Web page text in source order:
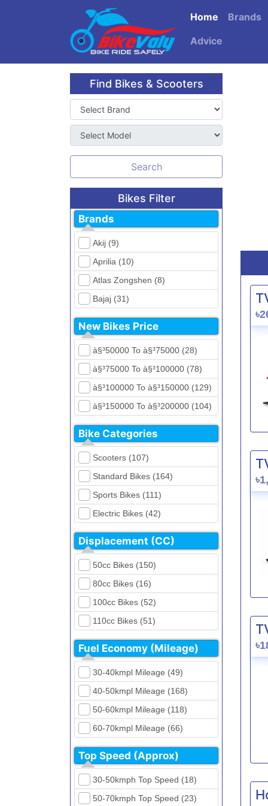
Home Brands
Advice
Find Bikes & Scooters
Search
Bikes Filter
Brands
Akij (9)
Aprilia (10)
Atlas Zongshen (8)
Bajaj (31)
Beetle Bolt (12)
Benelli (5)
Bennett (5)
Bir (4)
BMW (0)
CFMoto (1)
Dayun (6)
Ducati (0)
EeVe (0)
Evolet (0)
Exploit (15)
FB Mondial (2)
FKM (4)
GPX (5)
GreenTiger (8)
Gusite (2)
H Power (24)
Haojue (6)
Harley Davidson (2)
Hero (23)
Honda (28)
Hundai (4)
Husqvarna (0)
Jawa (0)
Kabira Mobility (0)
Kawasaki (7)
New Bikes Price
à§³50000 To à§³75000 (28)
à§³75000 To à§³100000 (78)
à§³100000 To à§³150000 (129)
à§³150000 To à§³200000 (104)
à§³200000 To à§³250000 (39)
à§³250000 To à§³300000 (31)
à§³300000 To à§³400000 (32)
à§³400000 To à§³700000 (28)
Bike Categories
Scooters (107)
Standard Bikes (164)
Sports Bikes (111)
Electric Bikes (42)
Cruiser Bikes (34)
Dirt Bikes (16)
Naked Bikes (33)
Displacement (CC)
50cc Bikes (150)
80cc Bikes (16)
100cc Bikes (52)
110cc Bikes (51)
125cc Bikes (85)
135cc Bikes (5)
150cc Bikes (145)
155cc Bikes (40)
165cc Bikes (39)
180cc Bikes (0)
200cc Bikes (0)
220cc Bikes (1)
250cc Bikes (1)
Fuel Economy (Mileage)
30-40kmpl Mileage (49)
40-50kmpl Mileage (168)
50-60kmpl Mileage (118)
60-70kmpl Mileage (66)
70-80kmpl Mileage (20)
80-90kmpl Mileage (11)
90-100kmpl Mileage (6)
Top Speed (Approx)
30-50kmph Top Speed (18)
50-70kmph Top Speed (23)